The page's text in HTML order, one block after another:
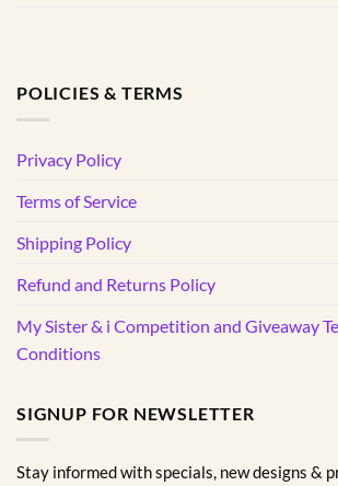
POLICIES & TERMS
Privacy Policy
Terms of Service
Shipping Policy
Refund and Returns Policy
My Sister & i Competition and Giveaway
Conditions
SIGNUP FOR NEWSLETTER
Stay informed with specials, new designs &